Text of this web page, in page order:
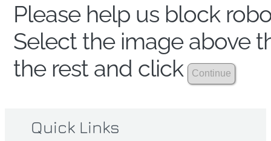
Please help us block
Select the image above
the rest and click
Quick Links